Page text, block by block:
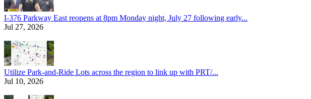
I-376 Parkway East reopens at 8pm Monday night, July 27 following early...
Jul 27, 2026
Utilize Park-and-Ride Lots across the region to link up with PRT/...
Jul 10, 2026